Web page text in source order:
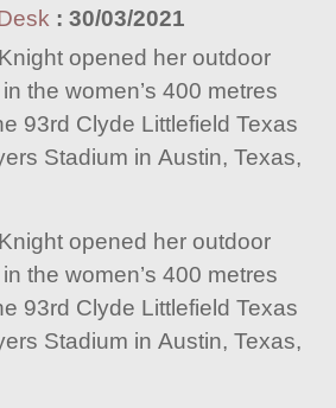
: 30/03/2021
opened her outdoor
the women’s 400 metres
93rd Clyde Littlefield Texas
Stadium in Austin, Texas,
opened her outdoor
the women’s 400 metres
93rd Clyde Littlefield Texas
Stadium in Austin, Texas,